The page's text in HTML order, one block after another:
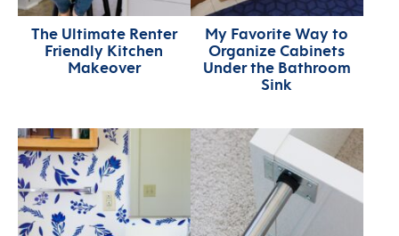
The Ultimate Renter
Friendly Kitchen
Makeover
My Favorite Way to
Organize Cabinets
Under the Bathroom
Sink